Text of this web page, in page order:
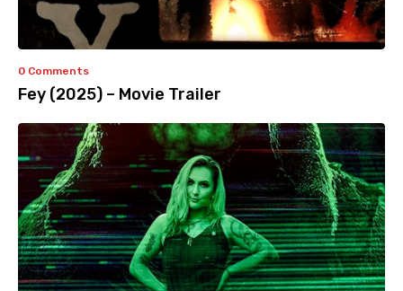
0 Comments
Fey (2025) – Movie Trailer